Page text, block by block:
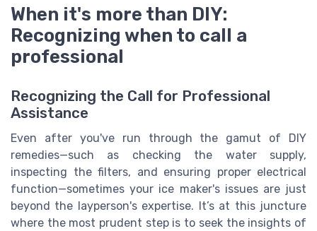
When it's more than DIY:
Recognizing when to call a
professional
Recognizing the Call for Professional
Assistance
Even after you've run through the gamut of DIY
remedies—such as checking the water supply,
inspecting the filters, and ensuring proper electrical
function—sometimes your ice maker's issues are just
beyond the layperson's expertise. It’s at this juncture
where the most prudent step is to seek the insights of